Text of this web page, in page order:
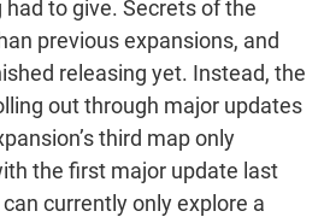
to give. Secrets of the
previous expansions, and
releasing yet. Instead, the
out through major updates
third map only
the first major update last
currently only explore a